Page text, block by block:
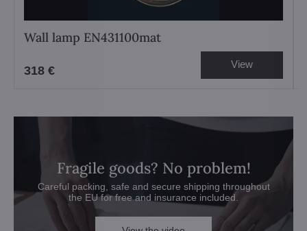
Wall lamp EN431100mat
318 € View
Fragile goods? No problem!
Careful packing, safe and secure shipping throughout
the EU for free and insurance included.